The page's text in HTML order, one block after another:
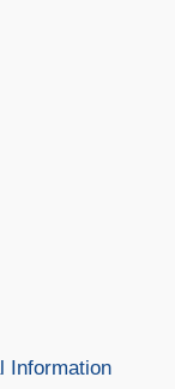
Information